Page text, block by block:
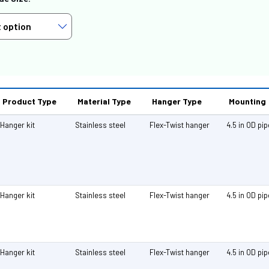
Product Type Material Type Hanger Type Mounting
Hanger kit Stainless steel Flex-Twist hanger 4.5 in OD
Hanger kit Stainless steel Flex-Twist hanger 4.5 in OD
Hanger kit Stainless steel Flex-Twist hanger 4.5 in OD